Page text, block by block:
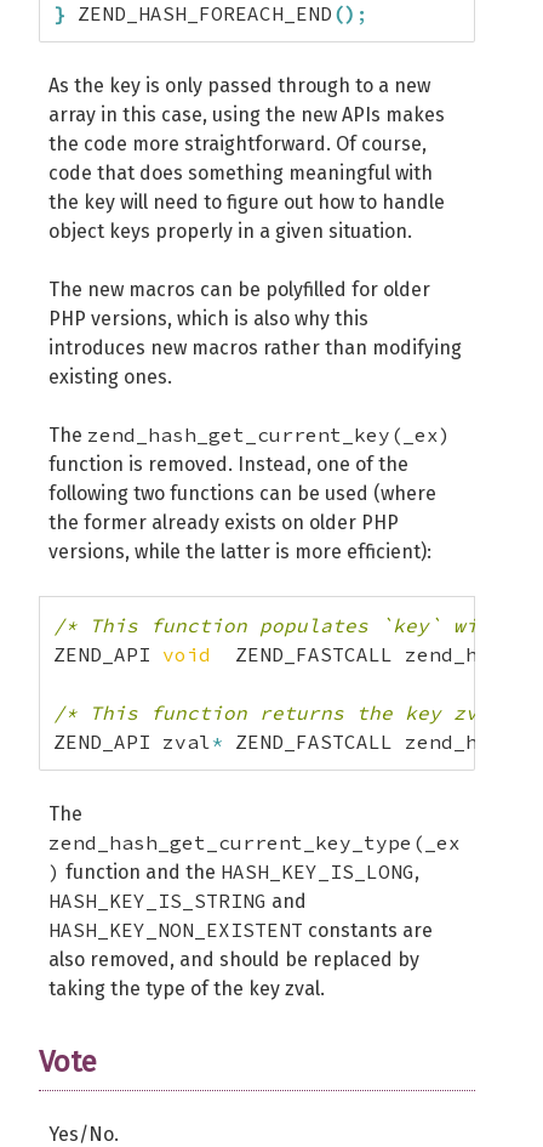
} ZEND_HASH_FOREACH_END () ;
As the key is only passed through to a new
array in this case, using the new APIs makes
the code more straightforward. Of course,
code that does something meaningful with
the key will need to figure out how to handle
object keys properly in a given situation.
The new macros can be polyfilled for older
PHP versions, which is also why this
introduces new macros rather than modifying
existing ones.
The zend_hash_get_current_key(_ex)
function is removed. Instead, one of the
following two functions can be used (where
the former already exists on older PHP
versions, while the latter is more efficient):
/* This function populates `key` with
ZEND_API void
ZEND_FASTCALL
/* This function returns the key zval
ZEND_API zval* ZEND_FASTCALL
The
zend_hash_get_current_key_type(_ex
) function and the HASH_KEY_IS_LONG,
HASH_KEY_IS_STRING and
HASH_KEY_NON_EXISTENT constants are
also removed, and should be replaced by
taking the type of the key zval.
Vote
Yes/No.